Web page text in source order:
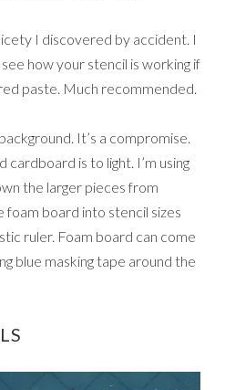
I discovered by accident. I
how your stencil is working if
paste. Much recommended.
It’s a compromise.
is to light. I’m using
the larger pieces from
foam board into stencil sizes
ruler. Foam board can come
blue masking tape around the